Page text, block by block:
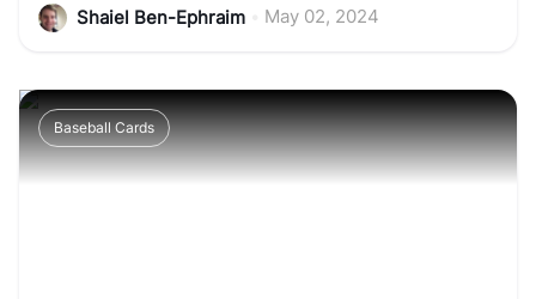
Shaiel Ben-Ephraim May 02, 2024
Baseball Cards